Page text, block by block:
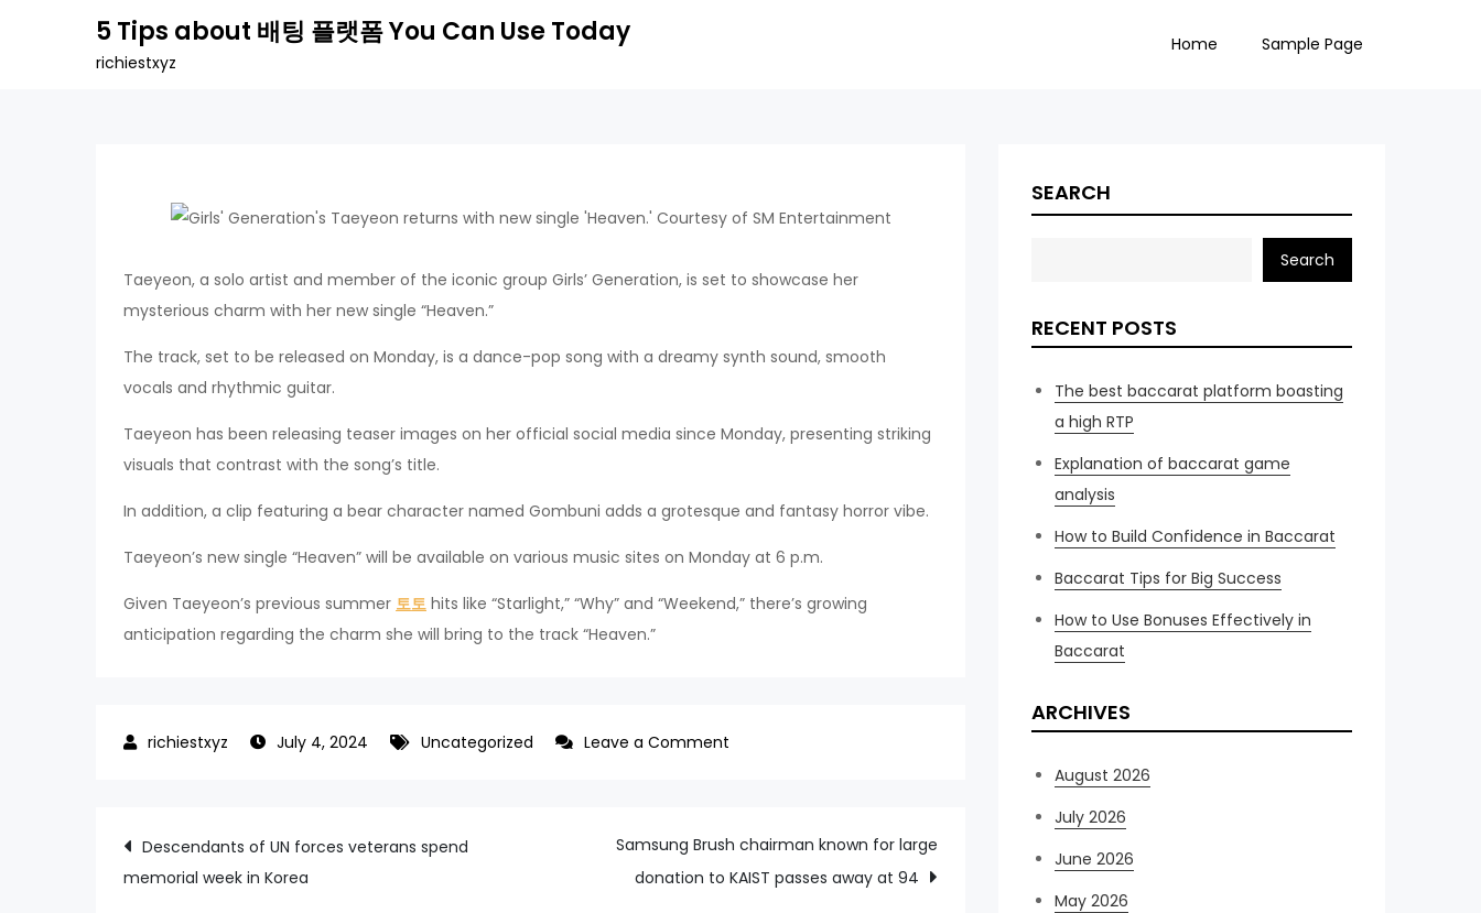
5 Tips about 배팅 플랫폼 You Can Use Today
richiestxyz
Home Sample Page
Taeyeon, a solo artist and member of the iconic group Girls’ Generation, is set to showcase her
mysterious charm with her new single “Heaven.”
The track, set to be released on Monday, is a dance-pop song with a dreamy synth sound, smooth
vocals and rhythmic guitar.
Taeyeon has been releasing teaser images on her official social media since Monday, presenting striking
visuals that contrast with the song’s title.
In addition, a clip featuring a bear character named Gombuni adds a grotesque and fantasy horror vibe.
Taeyeon’s new single “Heaven” will be available on various music sites on Monday at 6 p.m.
Given Taeyeon’s previous summer 토토 hits like “Starlight,” “Why” and “Weekend,” there’s growing
anticipation regarding the charm she will bring to the track “Heaven.”
July 4, 2024 Uncategorized Leave a Comment
Taeyeon
Post
Descendants of UN forces veterans spend
memorial week in Korea
Samsung Brush chairman known for large
donation to KAIST passes away at 94
SEARCH
Search
RECENT POSTS
The best baccarat platform boasting
a high RTP
Explanation of baccarat game
analysis
How to Build Confidence in Baccarat
Baccarat Tips for Big Success
How to Use Bonuses Effectively in
Baccarat
ARCHIVES
August 2026
July 2026
June 2026
May 2026